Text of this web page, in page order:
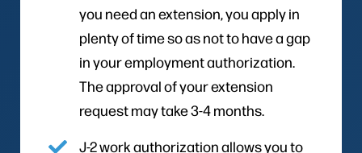
you need an extension, you apply in
plenty of time so as not to have a gap
in your employment authorization.
The approval of your extension
request may take 3-4 months.
J-2 work authorization allows you to